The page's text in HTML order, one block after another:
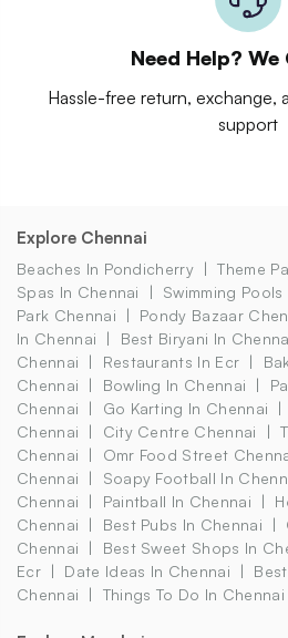
Need Help? We
Hassle-free return, exchange,
support
Explore Chennai
Beaches In Pondicherry Theme
Spas In Chennai
Swimming
Park Chennai
Pondy Bazaar
In Chennai
Best Biryani In
Chennai
Restaurants In Ecr
Chennai
Bowling In Chennai
Chennai
Go Karting In Chennai
Chennai
City Centre Chennai
Chennai
Omr Food Street
Chennai
Soapy Football In
Chennai
Paintball In Chennai
Chennai
Best Pubs In Chennai
Chennai
Best Sweet Shops In
Ecr
Date Ideas In Chennai
Chennai
Things To Do In Chennai